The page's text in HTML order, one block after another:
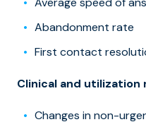
Abandonment rate
First contact
Clinical and utilization
Changes in non-